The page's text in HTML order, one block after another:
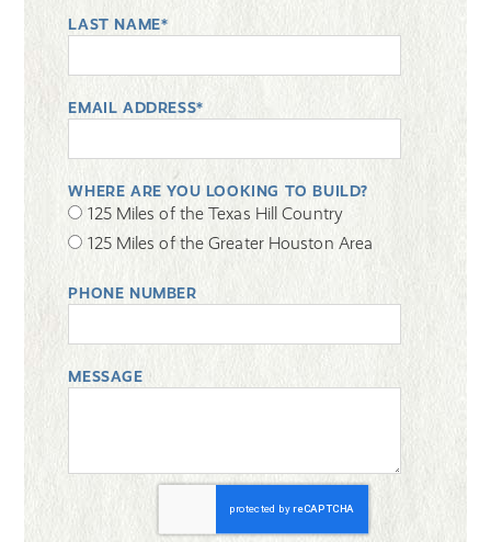
LAST NAME*
EMAIL ADDRESS*
WHERE ARE YOU LOOKING TO BUILD?
125 Miles of the Texas Hill Country
125 Miles of the Greater Houston Area
PHONE NUMBER
MESSAGE